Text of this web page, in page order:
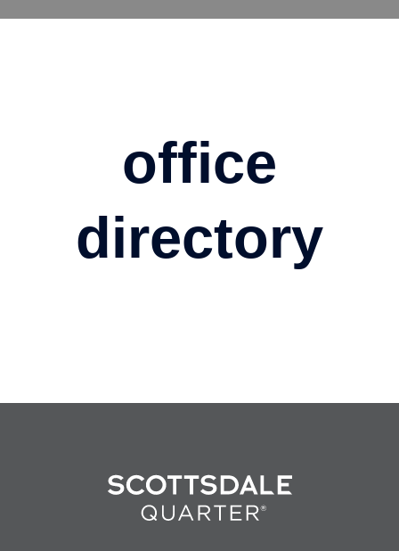
office
directory